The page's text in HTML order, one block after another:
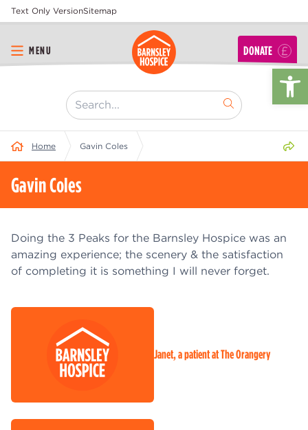
Text Only VersionSitemap
MENU DONATE
[ "Search..." ]
Home Gavin Coles
Gavin Coles
Doing the 3 Peaks for the Barnsley Hospice was an
amazing experience; the scenery & the satisfaction
of completing it is something I will never forget.
Janet, a patient at The Orangery